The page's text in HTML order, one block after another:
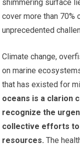
shimmering surface
cover more than 70%
unprecedented
Climate change,
on marine
that has existed for
oceans is a clarion
recognize the
collective efforts to
resources. The